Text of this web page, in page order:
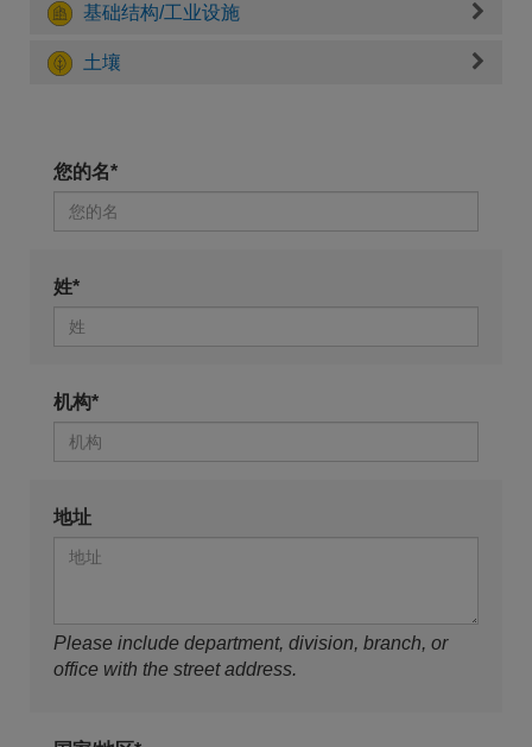
基础结构/工业设施
土壤
您的名*
姓*
机构*
地址
Please include department, division, branch, or
office with the street address.